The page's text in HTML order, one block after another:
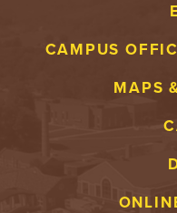
CAMPUS
MAPS